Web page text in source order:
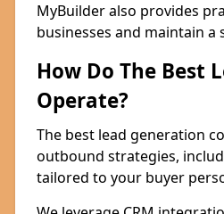
MyBuilder also provides
businesses and maintain
How Do The Best
Operate?
The best lead generation
outbound strategies,
tailored to your buyer